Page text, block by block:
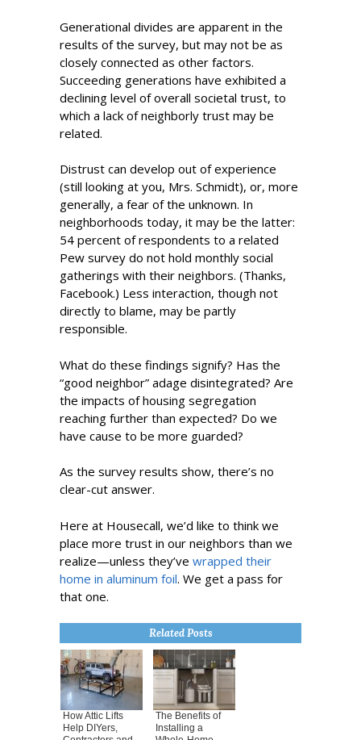
Generational divides are apparent in the
results of the survey, but may not be as
closely connected as other factors.
Succeeding generations have exhibited a
declining level of overall societal trust, to
which a lack of neighborly trust may be
related.
Distrust can develop out of experience
(still looking at you, Mrs. Schmidt), or, more
generally, a fear of the unknown. In
neighborhoods today, it may be the latter:
54 percent of respondents to a related
Pew survey do not hold monthly social
gatherings with their neighbors. (Thanks,
Facebook.) Less interaction, though not
directly to blame, may be partly
responsible.
What do these findings signify? Has the
“good neighbor” adage disintegrated? Are
the impacts of housing segregation
reaching further than expected? Do we
have cause to be more guarded?
As the survey results show, there’s no
clear-cut answer.
Here at Housecall, we’d like to think we
place more trust in our neighbors than we
realize—unless they’ve wrapped their
home in aluminum foil. We get a pass for
that one.
Related Posts
How Attic Lifts
Help DIYers,
The Benefits of
Installing a